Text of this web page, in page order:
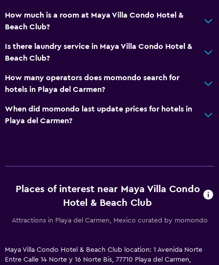
Seating area
Soundproof rooms
Tile/marble floor
Accessibility and suitability
Designated smoking area
Allergy-free room
Upper floors accessible by stairs
Outdoor
How much is a room at Maya Villa Condo Hotel &
Beach Club?
Is there laundry service in Maya Villa Condo Hotel &
Beach Club?
How many operators does momondo search for
hotels in Playa del Carmen?
When did momondo last update prices for hotels in
Playa del Carmen?
Places of interest near Maya Villa Condo
Hotel & Beach Club
Attractions in Playa del Carmen, Mexico curated by momondo
Maya Villa Condo Hotel & Beach Club location: 1 Avenida Norte
Entre Calle 14 Norte y 16 Norte Bis, 77710 Playa del Carmen,